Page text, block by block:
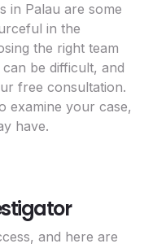
in Palau are some
in the
the right team
be difficult, and
free consultation.
examine your case,
have.
and here are